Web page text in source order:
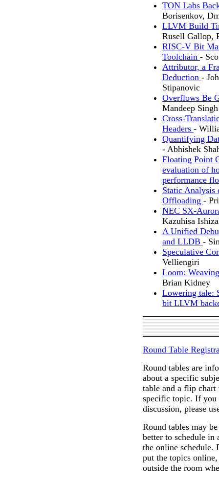
TON Labs
Borisenkov,
LLVM Build
Rusell Gallop,
RISC-V Bit
Toolchain -
Attributor, a
Deduction -
Stipanovic
Overflows Be
Mandeep
Cross-
Headers -
Quantifying
- Abhishek
Floating Point
evaluation of
performance
Static Analysis
Offloading -
NEC SX-
Kazuhisa
A Unified
and LLDB -
Speculative
Velliengiri
Loom:
Brian Kidney
Lowering tale:
bit LLVM
Round Table
Round tables are
about a specific
table and a flip chart
specific topic. If you
discussion, please
Round tables may
better to schedule in
the online schedule.
put the topics
outside the room